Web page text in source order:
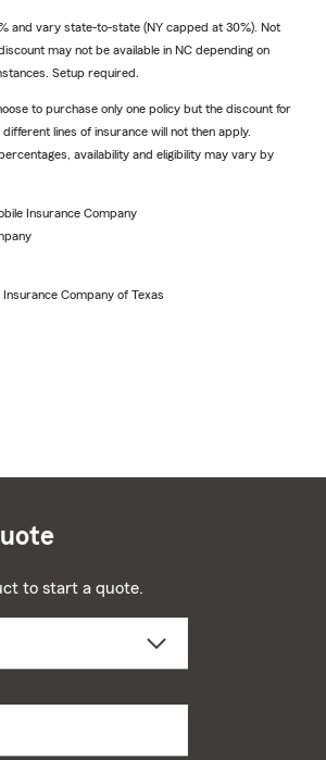
and vary state-to-state (NY capped at 30%). Not
may not be available in NC depending on
Setup required.
to purchase only one policy but the discount for
lines of insurance will not then apply.
availability and eligibility may vary by
Insurance Company
Company of Texas
to start a quote.